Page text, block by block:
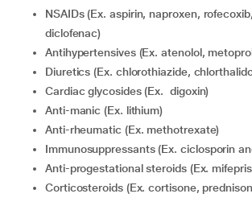
NSAIDs (Ex. aspirin, naproxen, rofecoxib, ibuprofen, and
diclofenac)
Antihypertensives (Ex. atenolol,
Diuretics (Ex. chlorothiazide,
Cardiac glycosides (Ex. digoxin)
Anti-manic (Ex. lithium)
Anti-rheumatic (Ex. methotrexate)
Immunosuppressants (Ex. ciclosporin
Anti-progestational steroids (Ex.
Corticosteroids (Ex. cortisone, prednisone, and